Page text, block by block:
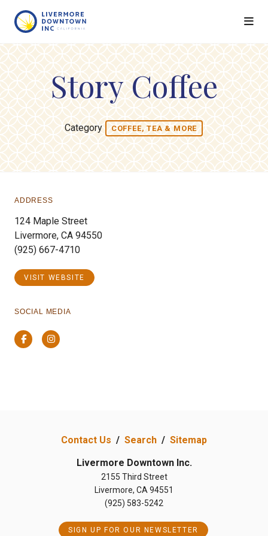
Story Coffee
Category COFFEE, TEA & MORE
ADDRESS
124 Maple Street
Livermore, CA 94550
(925) 667-4710
VISIT WEBSITE
SOCIAL MEDIA
FacebookInstagram
Contact Us / Search / Sitemap
Livermore Downtown Inc.
2155 Third Street
Livermore, CA 94551
(925) 583-5242
SIGN UP FOR OUR NEWSLETTER